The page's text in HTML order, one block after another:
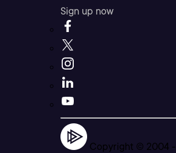
Sign up now
Copyright © 2004 -